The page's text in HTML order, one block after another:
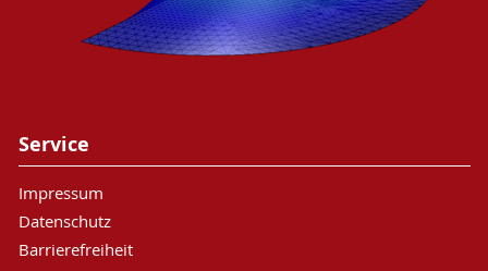
Service
Impressum
Datenschutz
Barrierefreiheit